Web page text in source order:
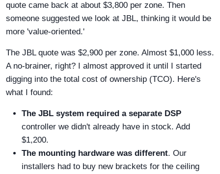
quote came back at about $3,800 per zone. Then
someone suggested we look at JBL, thinking it would be
more 'value-oriented.'
The JBL quote was $2,900 per zone. Almost $1,000 less.
A no-brainer, right? I almost approved it until I started
digging into the total cost of ownership (TCO). Here's
what I found:
The JBL system required a separate DSP
controller we didn't already have in stock. Add
$1,200.
The mounting hardware was different. Our
installers had to buy new brackets for the ceiling